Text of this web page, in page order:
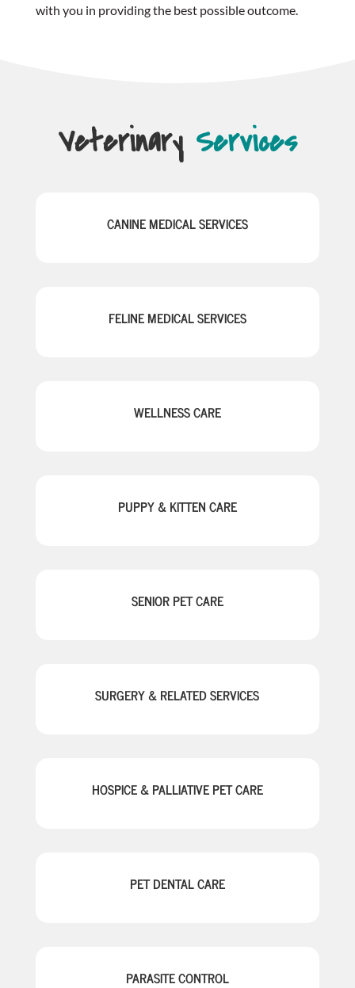
with you in providing the best possible outcome.
Veterinary Services
CANINE MEDICAL SERVICES
FELINE MEDICAL SERVICES
WELLNESS CARE
PUPPY & KITTEN CARE
SENIOR PET CARE
SURGERY & RELATED SERVICES
HOSPICE & PALLIATIVE PET CARE
PET DENTAL CARE
PARASITE CONTROL